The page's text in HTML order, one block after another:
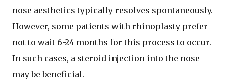
nose aesthetics typically resolves spontaneously.
However, some patients with rhinoplasty prefer
not to wait 6-24 months for this process to occur.
In such cases, a steroid injection into the nose
may be beneficial.